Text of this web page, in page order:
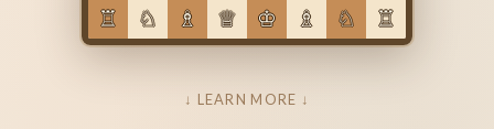
♖
♘ ♗ ♕ ♔ ♗ ♘ ♖
↓ LEARN MORE ↓